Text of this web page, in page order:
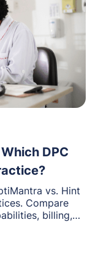
DPC
vs. Hint
Compare
billing,